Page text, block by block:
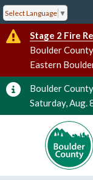
Select Language ▼
Stage 2 Fire
Boulder
Eastern
Boulder
Saturday, Aug.